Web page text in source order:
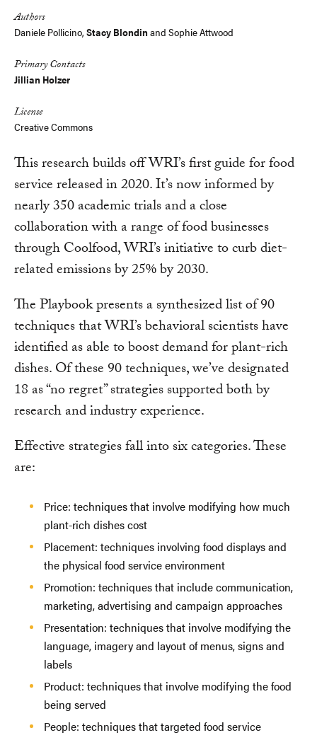
Authors
Daniele Pollicino, Stacy Blondin and Sophie Attwood
Primary Contacts
Jillian Holzer
License
Creative Commons
This research builds off WRI’s first guide for food
service released in 2020. It’s now informed by
nearly 350 academic trials and a close
collaboration with a range of food businesses
through Coolfood, WRI’s initiative to curb diet-
related emissions by 25% by 2030.
The Playbook presents a synthesized list of 90
techniques that WRI’s behavioral scientists have
identified as able to boost demand for plant-rich
dishes. Of these 90 techniques, we’ve designated
18 as “no regret” strategies supported both by
research and industry experience.
Effective strategies fall into six categories. These
are:
Price: techniques that involve modifying how much
plant-rich dishes cost
Placement: techniques involving food displays and
the physical food service environment
Promotion: techniques that include communication,
marketing, advertising and campaign approaches
Presentation: techniques that involve modifying the
language, imagery and layout of menus, signs and
labels
Product: techniques that involve modifying the food
being served
People: techniques that targeted food service